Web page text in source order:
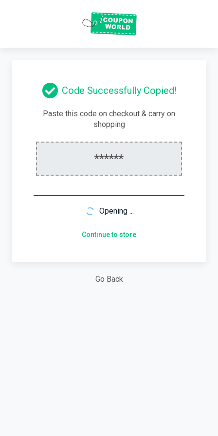
Code Successfully Copied!
Paste this code on checkout & carry on
shopping
******
Opening ...
Continue to store
Go Back